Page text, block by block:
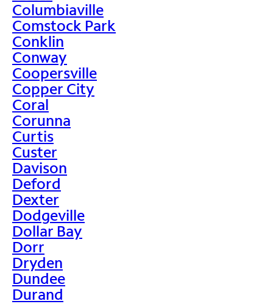
Columbiaville
Comstock Park
Conklin
Conway
Coopersville
Copper City
Coral
Corunna
Curtis
Custer
Davison
Deford
Dexter
Dodgeville
Dollar Bay
Dorr
Dryden
Dundee
Durand